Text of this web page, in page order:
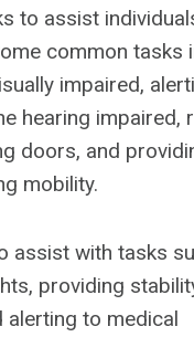
to assist
common tasks
impaired,
hearing impaired,
doors, and
mobility.
assist with tasks
providing
alerting to medical